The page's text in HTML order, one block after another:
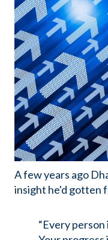
A few years ago
insight he'd gotten
“Every